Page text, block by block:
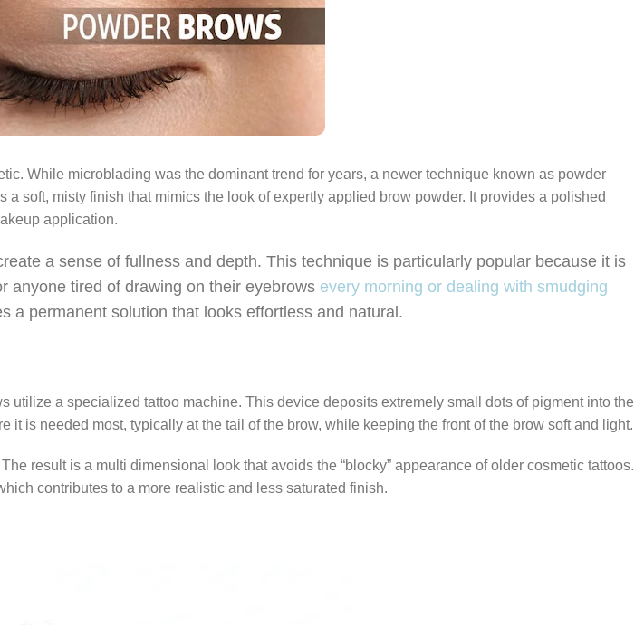
While microblading was the dominant trend for years, a newer technique known as powder
soft, misty finish that mimics the look of expertly applied brow powder. It provides a polished
application.
a sense of fullness and depth. This technique is particularly popular because it is
anyone tired of drawing on their eyebrows every morning or dealing with smudging
a permanent solution that looks effortless and natural.
a specialized tattoo machine. This device deposits extremely small dots of pigment into the
is needed most, typically at the tail of the brow, while keeping the front of the brow soft and light.
result is a multi dimensional look that avoids the “blocky” appearance of older cosmetic tattoos.
contributes to a more realistic and less saturated finish.